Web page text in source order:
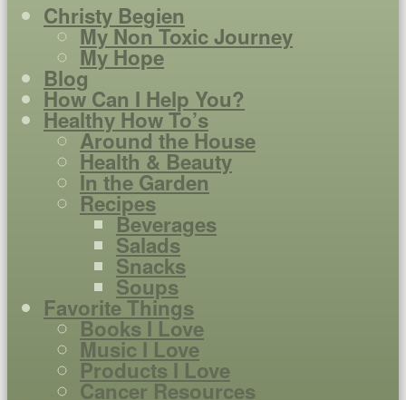
Christy Begien
My Non Toxic Journey
My Hope
Blog
How Can I Help You?
Healthy How To’s
Around the House
Health & Beauty
In the Garden
Recipes
Beverages
Salads
Snacks
Soups
Favorite Things
Books I Love
Music I Love
Products I Love
Cancer Resources